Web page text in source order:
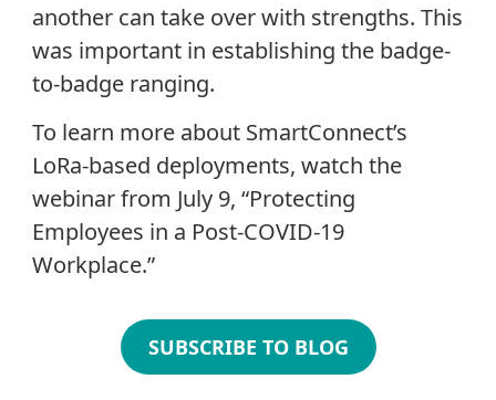
another can take over with strengths. This
was important in establishing the badge-
to-badge ranging.
To learn more about SmartConnect’s
LoRa-based deployments, watch the
webinar from July 9, “Protecting
Employees in a Post-COVID-19
Workplace.”
SUBSCRIBE TO BLOG